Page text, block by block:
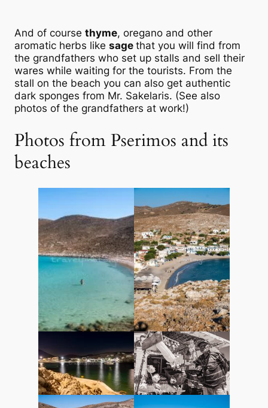
And of course thyme, oregano and other
aromatic herbs like sage that you will find from
the grandfathers who set up stalls and sell their
wares while waiting for the tourists. From the
stall on the beach you can also get authentic
dark sponges from Mr. Sakelaris. (See also
photos of the grandfathers at work!)
Photos from Pserimos and its
beaches